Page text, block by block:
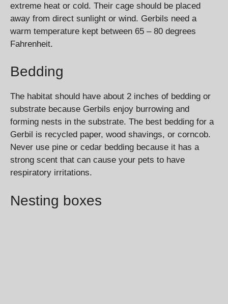
extreme heat or cold. Their cage should be placed
away from direct sunlight or wind. Gerbils need a
warm temperature kept between 65 – 80 degrees
Fahrenheit.
Bedding
The habitat should have about 2 inches of bedding or
substrate because Gerbils enjoy burrowing and
forming nests in the substrate. The best bedding for a
Gerbil is recycled paper, wood shavings, or corncob.
Never use pine or cedar bedding because it has a
strong scent that can cause your pets to have
respiratory irritations.
Nesting boxes